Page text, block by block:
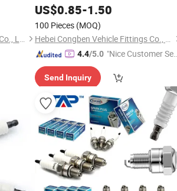
Ningbo Shangerze Auto Parts Co., Ltd.
Plugsfor Hyundai Toyota Nissan Denso
Bosch Ngk Chevrolet
US$0.85-1.50
100 Pieces (MOQ)
Hebei Congben Vehicle Fittings Co., Ltd.
4.4/5.0 "Nice Customer Ser
Send Inquiry